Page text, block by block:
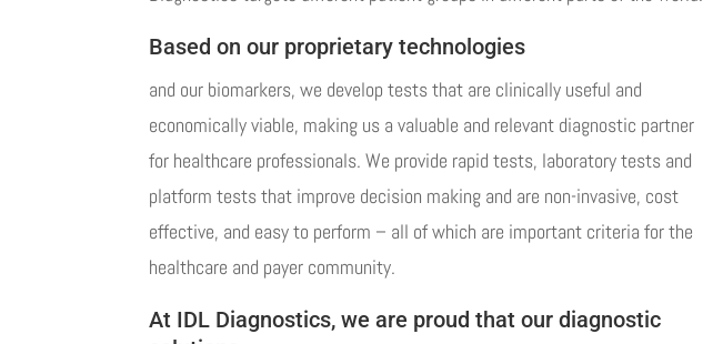
Based on our proprietary technologies
and our biomarkers, we develop tests that are clinically useful and
economically viable, making us a valuable and relevant diagnostic partner
for healthcare professionals. We provide rapid tests, laboratory tests and
platform tests that improve decision making and are non-invasive, cost
effective, and easy to perform – all of which are important criteria for the
healthcare and payer community.
At IDL Diagnostics, we are proud that our diagnostic